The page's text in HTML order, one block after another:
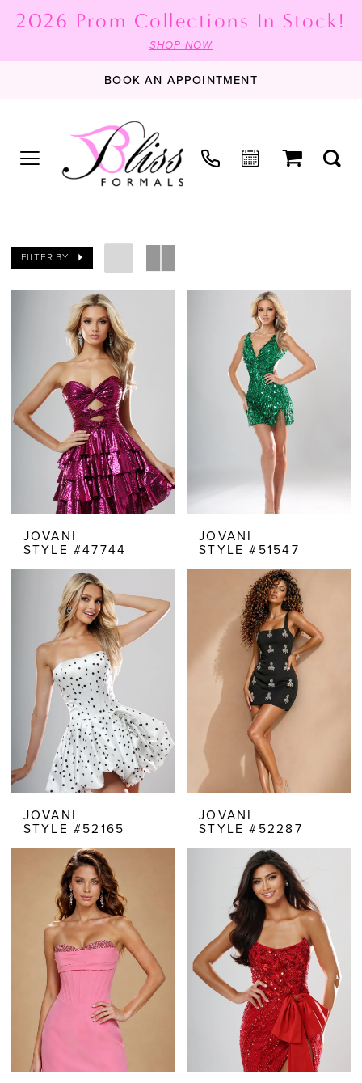
2026 Prom Collections In Stock!
SHOP NOW
BOOK AN APPOINTMENT
FILTER BY
JOVANI
STYLE #47744
JOVANI
STYLE #51547
JOVANI
STYLE #52165
JOVANI
STYLE #52287